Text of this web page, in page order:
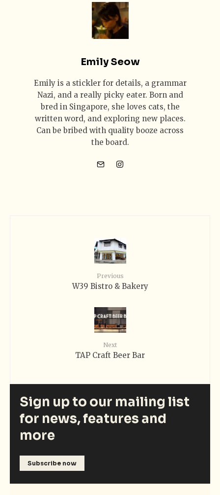
Emily Seow
Emily is a stickler for details, a grammar
Nazi, and a really picky eater. Born and
bred in Singapore, she loves cats, the
written word, and exploring new places.
Can be bribed with quality booze across
the board.
Previous
W39 Bistro & Bakery
Next
TAP Craft Beer Bar
Sign up to our mailing list
for news, features and
more
Subscribe now